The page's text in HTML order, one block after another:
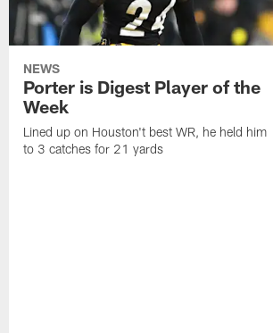
NEWS
Porter is Digest Player of the
Week
Lined up on Houston't best WR, he held him
to 3 catches for 21 yards